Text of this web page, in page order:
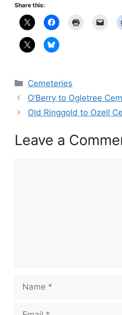
Share this:
Categories
Cemeteries
O’Berry to Ogletree
Old Ringgold to Ozell
Leave a
Name
Email